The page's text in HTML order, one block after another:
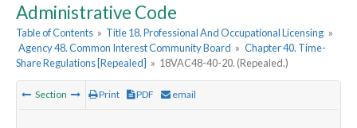
Administrative Code
Table of Contents » Title 18. Professional And Occupational Licensing »
Agency 48. Common Interest Community Board » Chapter 40. Time-
Share Regulations [Repealed] » 18VAC48-40-20. (Repealed.)
Section Print PDF email